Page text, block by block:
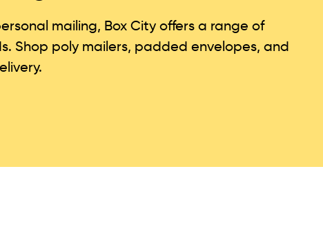
mailing, Box City offers a range of
Shop poly mailers, padded envelopes, and